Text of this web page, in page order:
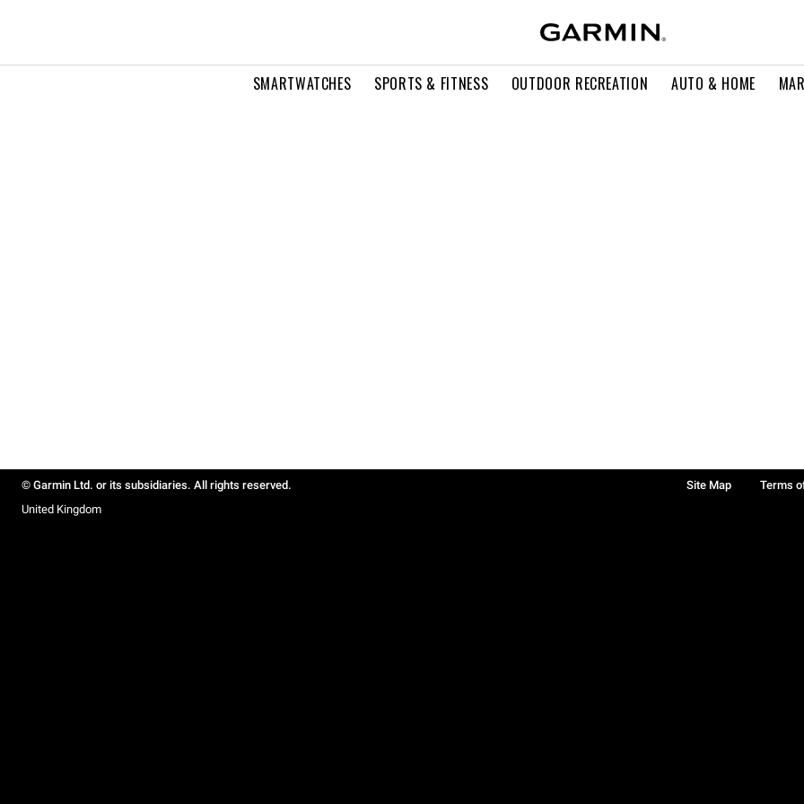
SMARTWATCHES SPORTS & FITNESS OUTDOOR RECREATION AUTO & HOME
© Garmin Ltd. or its subsidiaries. All rights reserved. Site Map Terms
United Kingdom